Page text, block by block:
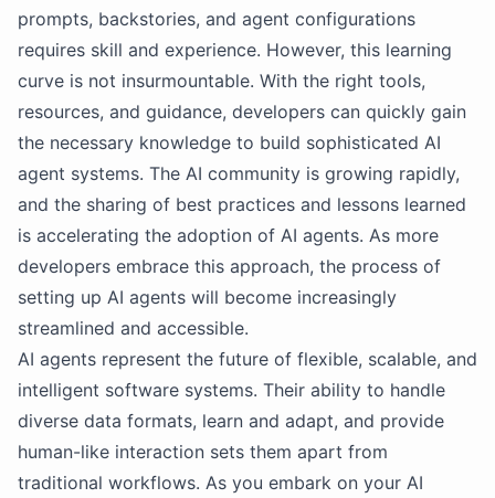
prompts, backstories, and agent configurations
requires skill and experience. However, this learning
curve is not insurmountable. With the right tools,
resources, and guidance, developers can quickly gain
the necessary knowledge to build sophisticated AI
agent systems. The AI community is growing rapidly,
and the sharing of best practices and lessons learned
is accelerating the adoption of AI agents. As more
developers embrace this approach, the process of
setting up AI agents will become increasingly
streamlined and accessible.
AI agents represent the future of flexible, scalable, and
intelligent software systems. Their ability to handle
diverse data formats, learn and adapt, and provide
human-like interaction sets them apart from
traditional workflows. As you embark on your AI